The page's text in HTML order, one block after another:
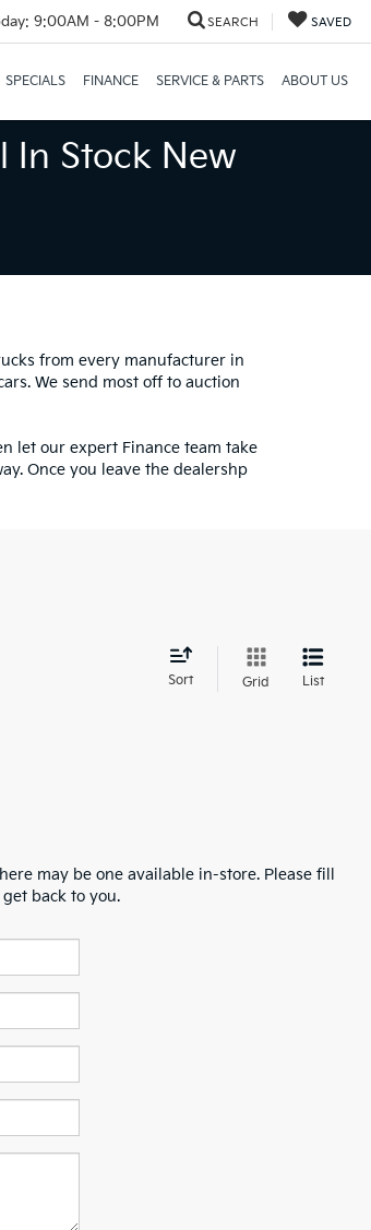
9:00AM - 8:00PM SEARCH SAVED
SPECIALS FINANCE SERVICE & PARTS ABOUT US
In Stock New
from every manufacturer in
We send most off to auction
let our expert Finance team take
Once you leave the dealershp
Sort Grid List
may be one available in-store. Please fill
back to you.